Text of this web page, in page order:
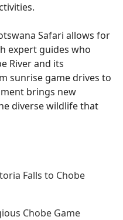
Safari allows for
expert guides who
River and its
sunrise game drives to
brings new
diverse wildlife that
Falls to Chobe
Chobe Game